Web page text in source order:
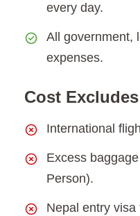
every day.
All government,
expenses.
Cost Excludes
International
Excess
Person).
Nepal entry